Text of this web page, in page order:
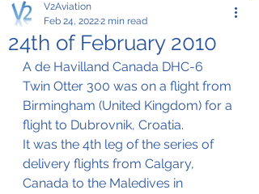
24th of February 2010
V2Aviation
Feb 24, 20222 min read
A de Havilland Canada DHC-6
Twin Otter 300 was on a flight from
Birmingham (United Kingdom) for a
flight to Dubrovnik, Croatia.
It was the 4th leg of the series of
delivery flights from Calgary,
Canada to the Maledives in